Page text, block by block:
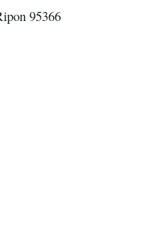
95366